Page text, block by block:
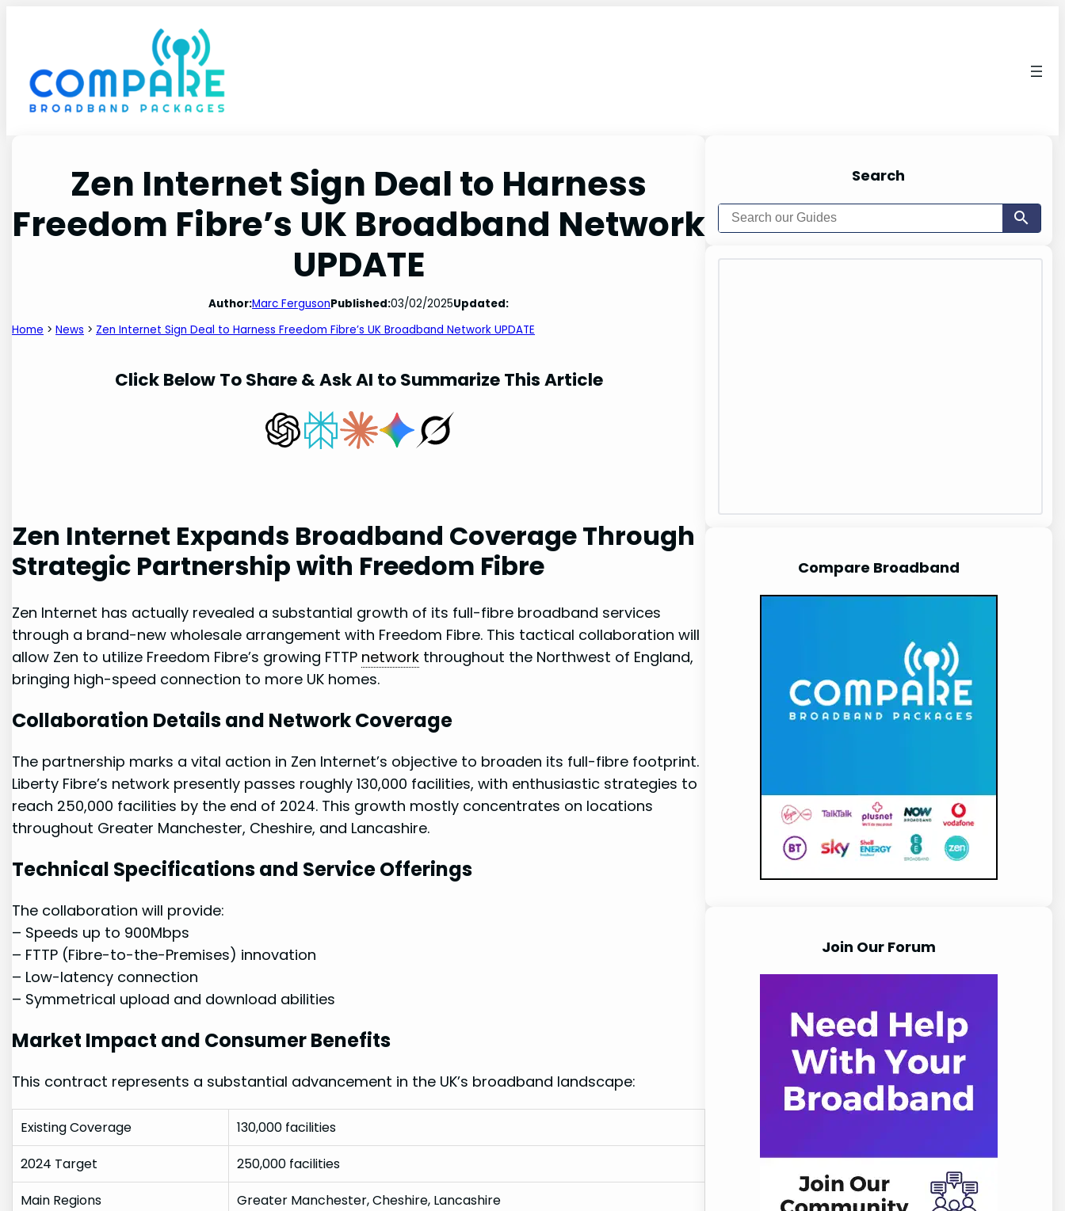
Zen Internet Sign Deal to Harness
Freedom Fibre’s UK Broadband Network
UPDATE
Author:Marc FergusonPublished:03/02/2025Updated:
Home >News > Zen Internet Sign Deal to Harness Freedom Fibre’s UK Broadband Network UPDATE
Click Below To Share & Ask AI to Summarize This Article
Zen⁤ Internet Expands Broadband Coverage Through
Strategic ​Partnership with Freedom Fibre
Zen Internet has actually revealed a substantial‍ growth of its full-fibre broadband‌ services
through ‌a⁢ brand-new wholesale arrangement with Freedom Fibre. This tactical collaboration will
allow Zen to utilize Freedom Fibre’s growing FTTP network throughout‌ the Northwest of England,
bringing high-speed connection ​to more UK‍ homes.
Collaboration Details and Network Coverage
The partnership marks a vital action in Zen Internet’s objective‍ to broaden its full-fibre ⁢footprint.
Liberty Fibre’s network presently passes roughly 130,000 facilities, with enthusiastic strategies to
reach 250,000 facilities by the end ⁣of 2024. This growth mostly concentrates on locations
throughout Greater Manchester, ⁣Cheshire, and Lancashire.
Technical Specifications and⁣ Service ⁤Offerings
The collaboration will ⁣provide:
– Speeds up to 900Mbps
– FTTP (Fibre-to-the-Premises) innovation
– Low-latency connection
– Symmetrical ⁤upload and download abilities
Market Impact and Consumer Benefits
This contract represents a substantial advancement in the UK’s broadband landscape:
Existing Coverage
130,000 ⁤facilities
2024 Target
250,000 facilities
Main Regions
Greater ​Manchester, Cheshire, Lancashire
Search
Compare Broadband
Join Our Forum